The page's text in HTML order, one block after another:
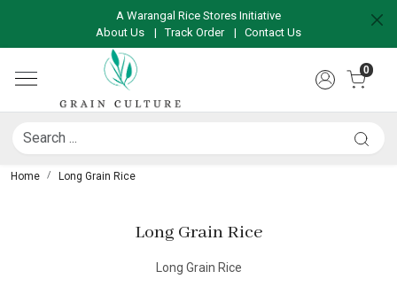
A Warangal Rice Stores Initiative
About Us
|Track Order | Contact Us
0
Home Long Grain Rice
Long Grain Rice
Long Grain Rice